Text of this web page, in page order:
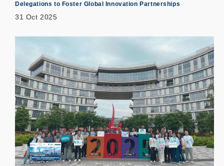
Delegations to Foster Global Innovation Partnerships
31 Oct 2025